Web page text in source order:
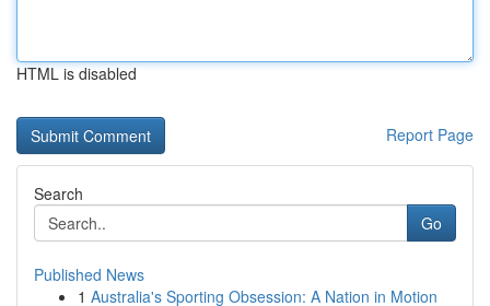
HTML is disabled
Report Page
Search
Go
Published News
1 Australia's Sporting Obsession: A Nation in Motion